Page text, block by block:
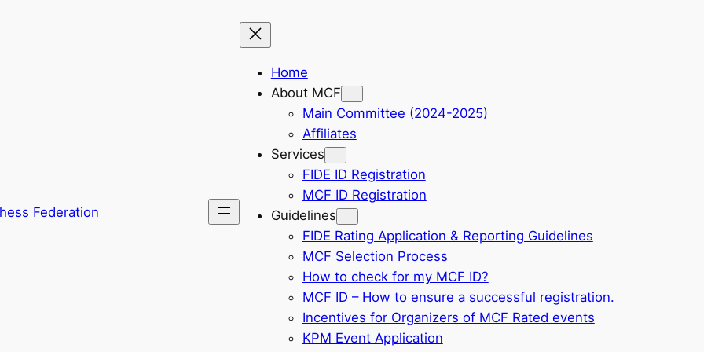
Federation
Home
About MCF
Main Committee (2024-2025)
Affiliates
Services
FIDE ID Registration
MCF ID Registration
Guidelines
FIDE Rating Application & Reporting Guidelines
MCF Selection Process
How to check for my MCF ID?
MCF ID – How to ensure a successful registration.
Incentives for Organizers of MCF Rated events
KPM Event Application